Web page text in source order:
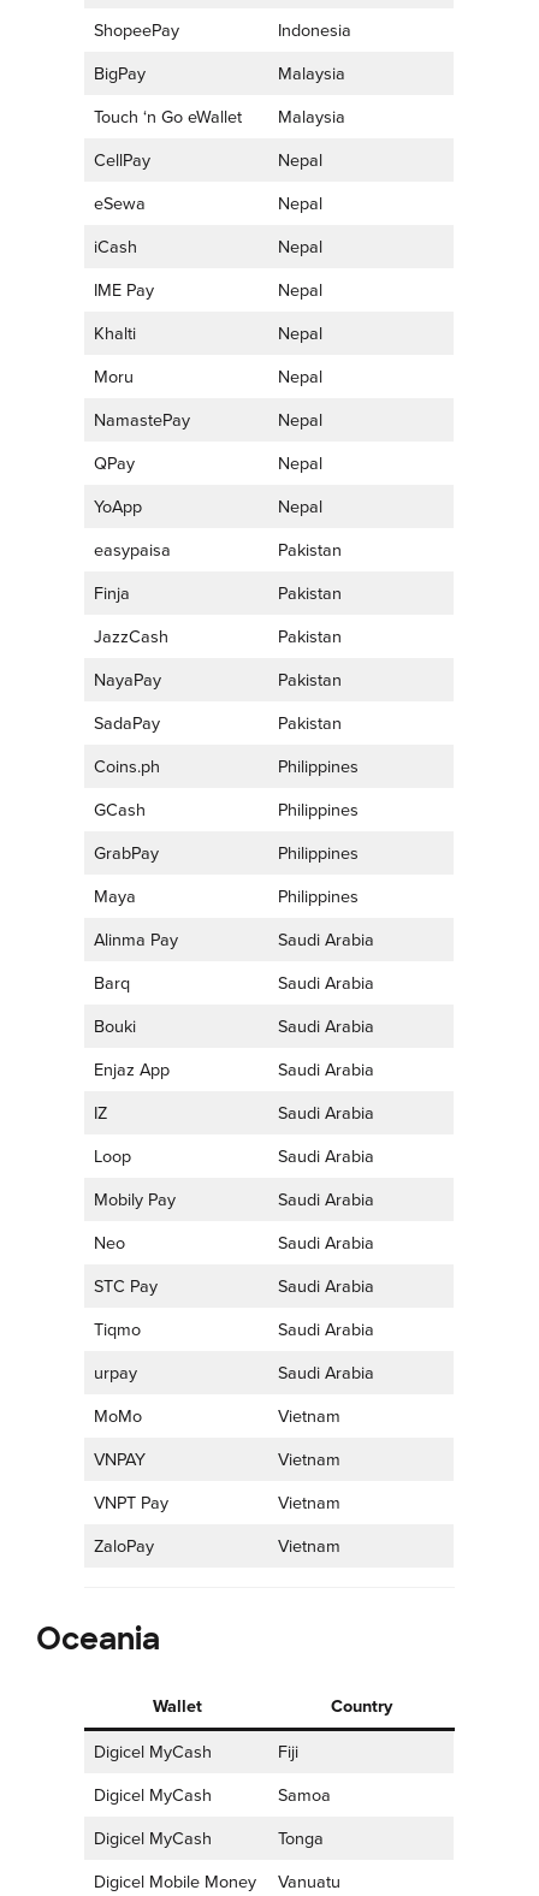
ShopeePay Indonesia
BigPay Malaysia
Touch ‘n Go eWallet Malaysia
CellPay Nepal
eSewa Nepal
iCash Nepal
IME Pay Nepal
Khalti Nepal
Moru Nepal
NamastePay Nepal
QPay Nepal
YoApp Nepal
easypaisa Pakistan
Finja Pakistan
JazzCash Pakistan
NayaPay Pakistan
SadaPay Pakistan
Coins.ph Philippines
GCash Philippines
GrabPay Philippines
Maya Philippines
Alinma Pay Saudi Arabia
Barq Saudi Arabia
Bouki Saudi Arabia
Enjaz App Saudi Arabia
IZ Saudi Arabia
Loop Saudi Arabia
Mobily Pay Saudi Arabia
Neo Saudi Arabia
STC Pay Saudi Arabia
Tiqmo Saudi Arabia
urpay Saudi Arabia
MoMo Vietnam
VNPAY Vietnam
VNPT Pay Vietnam
ZaloPay Vietnam
Oceania
Wallet Country
Digicel MyCash Fiji
Digicel MyCash Samoa
Digicel MyCash Tonga
Digicel Mobile Money Vanuatu